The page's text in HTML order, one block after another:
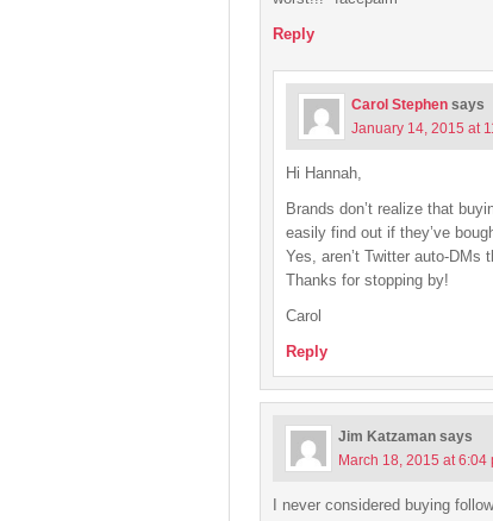
Reply
Carol Stephen says
January 14, 2015 at
Hi Hannah,
Brands don’t realize that
easily find out if they’ve
Yes, aren’t Twitter auto-DMs
Thanks for stopping by!
Carol
Reply
Jim Katzaman says
March 18, 2015 at 6:04
I never considered buying